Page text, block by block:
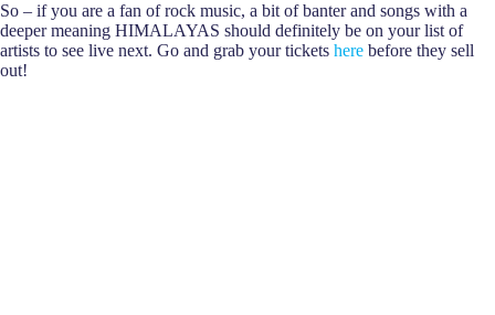
So – if you are a fan of rock music, a bit of banter and songs with a
deeper meaning HIMALAYAS should definitely be on your list of
artists to see live next. Go and grab your tickets here before they sell
out!